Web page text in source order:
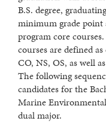
B.S. degree,
minimum grade point
program core
courses are defined
CO, NS, OS, as well
The following
candidates for the
Marine
dual major.